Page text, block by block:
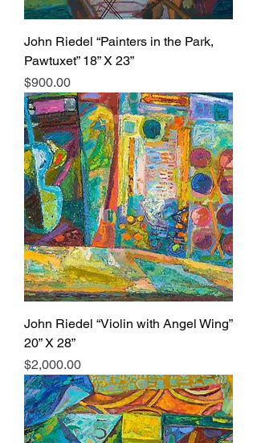
John Riedel “Painters in the Park,
Pawtuxet” 18” X 23”
Price
$900.00
John Riedel “Violin with Angel Wing”
20” X 28”
Price
$2,000.00